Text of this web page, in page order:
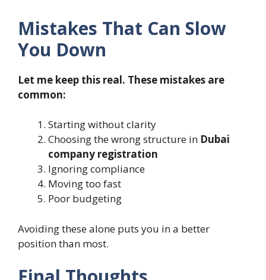
Mistakes That Can Slow
You Down
Let me keep this real. These mistakes are
common:
Starting without clarity
Choosing the wrong structure in Dubai
company registration
Ignoring compliance
Moving too fast
Poor budgeting
Avoiding these alone puts you in a better
position than most.